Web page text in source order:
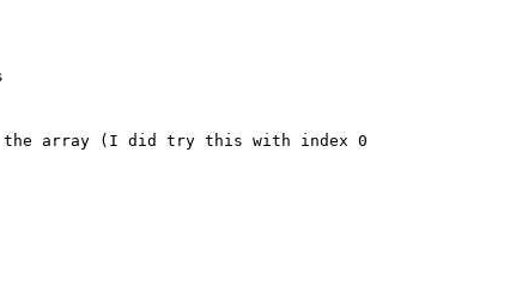
array (I did try this with index 0